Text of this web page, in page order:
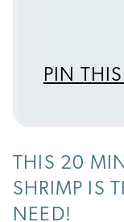
PIN
THIS 20
SHRIMP IS
NEED!